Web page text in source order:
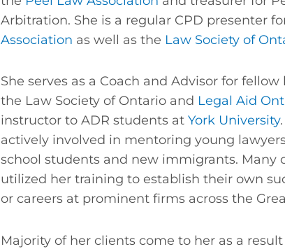
Arbitration. She is a regular CPD presenter
Association as well as the Law Society of
She serves as a Coach and Advisor for
the Law Society of Ontario and Legal Aid
instructor to ADR students at York University
actively involved in mentoring young
school students and new immigrants. Many
utilized her training to establish their own
or careers at prominent firms across the
Majority of her clients come to her as a